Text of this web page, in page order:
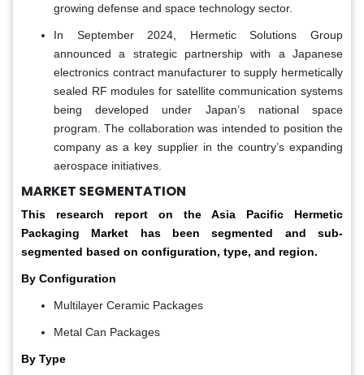
growing defense and space technology sector.
In September 2024, Hermetic Solutions Group
announced a strategic partnership with a Japanese
electronics contract manufacturer to supply hermetically
sealed RF modules for satellite communication systems
being developed under Japan’s national space
program. The collaboration was intended to position the
company as a key supplier in the country’s expanding
aerospace initiatives.
MARKET SEGMENTATION
This research report on the Asia Pacific Hermetic
Packaging Market has been segmented and sub-
segmented based on configuration, type, and region.
By Configuration
Multilayer Ceramic Packages
Metal Can Packages
By Type